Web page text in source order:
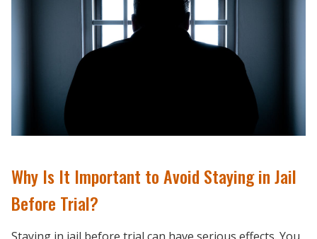
Why Is It Important to Avoid Staying in Jail
Before Trial?